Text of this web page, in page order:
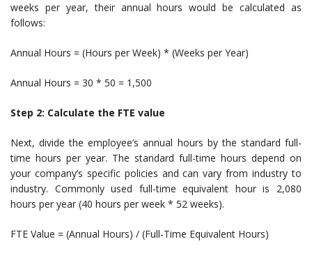
weeks per year, their annual hours would be calculated as
follows:
Annual Hours = (Hours per Week) * (Weeks per Year)
Annual Hours = 30 * 50 = 1,500
Step 2: Calculate the FTE value
Next, divide the employee’s annual hours by the standard full-
time hours per year. The standard full-time hours depend on
your company’s specific policies and can vary from industry to
industry. Commonly used full-time equivalent hour is 2,080
hours per year (40 hours per week * 52 weeks).
FTE Value = (Annual Hours) / (Full-Time Equivalent Hours)